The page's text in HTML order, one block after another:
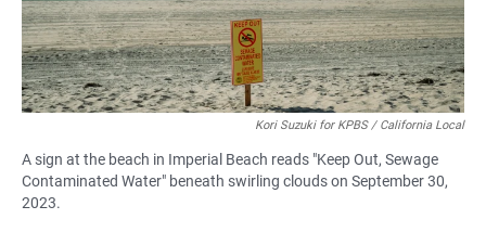
Kori Suzuki for KPBS / California Local
A sign at the beach in Imperial Beach reads "Keep Out, Sewage
Contaminated Water" beneath swirling clouds on September 30,
2023.